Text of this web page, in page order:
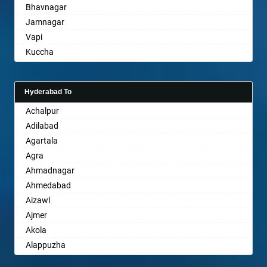
Bareilly
Barshi
Basti
Bathinda
Belgaum
Bellary
Bettiah
Bhadravati
Bhagalpur
Bharatpur
Bharuch
Bhavnagar
Bhayander
Bhilai Nagar
Bhilwara
Bhimavaram
Bhavnagar
Jamnagar
Vapi
Kuccha
Gandhinagar
Rajkot
Mehsana
Bharuch
Ankleshwar
Hyderabad To
Achalpur
Adilabad
Agartala
Agra
Ahmadnagar
Ahmedabad
Aizawl
Ajmer
Akola
Alappuzha